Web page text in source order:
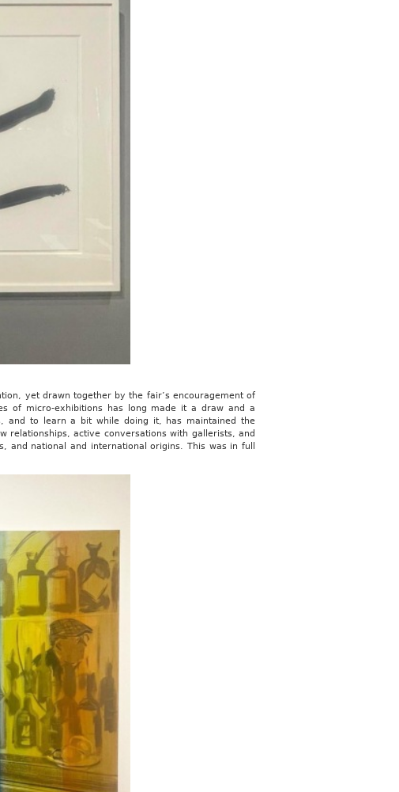
yet drawn together by the fair’s encouragement of
of micro-exhibitions has long made it a draw and a
and to learn a bit while doing it, has maintained the
relationships, active conversations with gallerists, and
national and international origins. This was in full